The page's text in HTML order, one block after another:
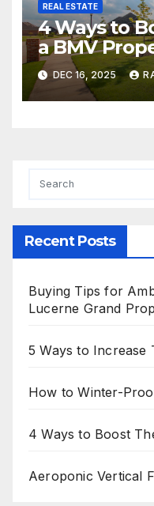
REAL ESTATE
4 Ways to
a BMV
DEC 16, 2025
Recent Posts
Buying Tips for
Lucerne Grand
5 Ways to Increase
How to Winter-
4 Ways to Boost
Aeroponic Vertical